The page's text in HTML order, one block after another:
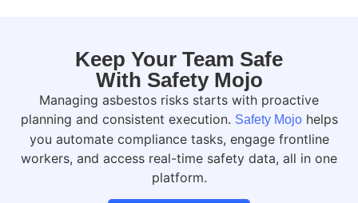
Keep Your Team Safe
With Safety Mojo
Managing asbestos risks starts with proactive
planning and consistent execution. Safety Mojohelps
you automate compliance tasks, engage frontline
workers, and access real-time safety data, all in one
platform.